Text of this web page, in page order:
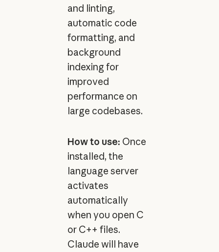
and linting,
automatic code
formatting, and
background
indexing for
improved
performance on
large codebases.
How to use: Once
installed, the
language server
activates
automatically
when you open C
or C++ files.
Claude will have